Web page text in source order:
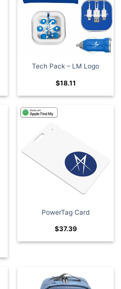
Tech Pack – LM Logo
$18.11
PowerTag Card
$37.39